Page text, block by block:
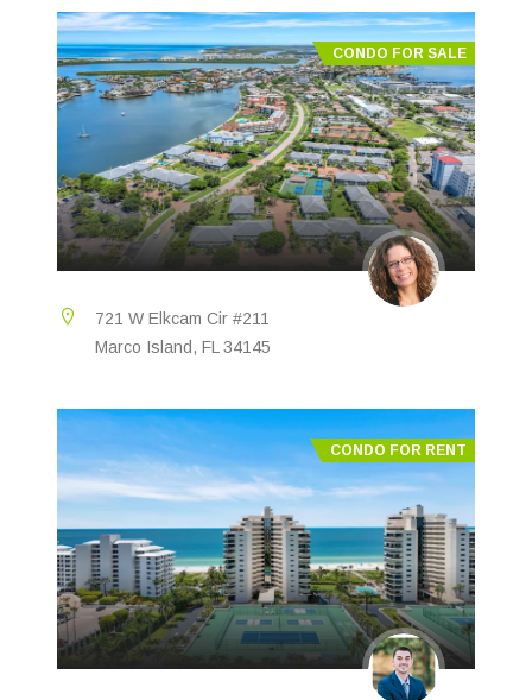
CONDO FOR SALE
721 W Elkcam Cir #211
Marco Island, FL 34145
CONDO FOR RENT